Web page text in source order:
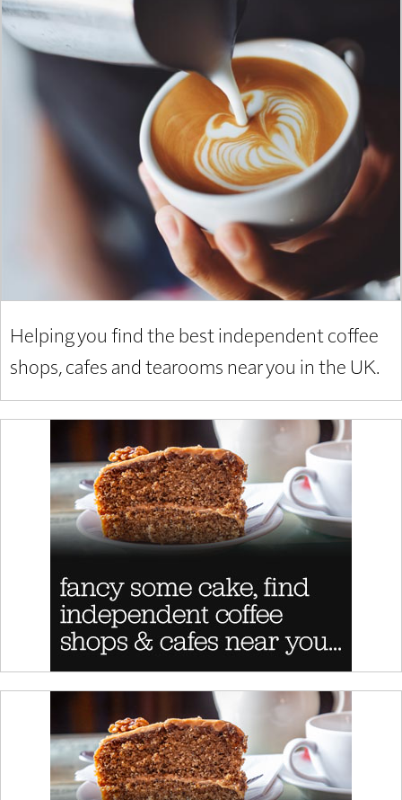
Helping you find the best independent coffee
shops, cafes and tearooms near you in the UK.